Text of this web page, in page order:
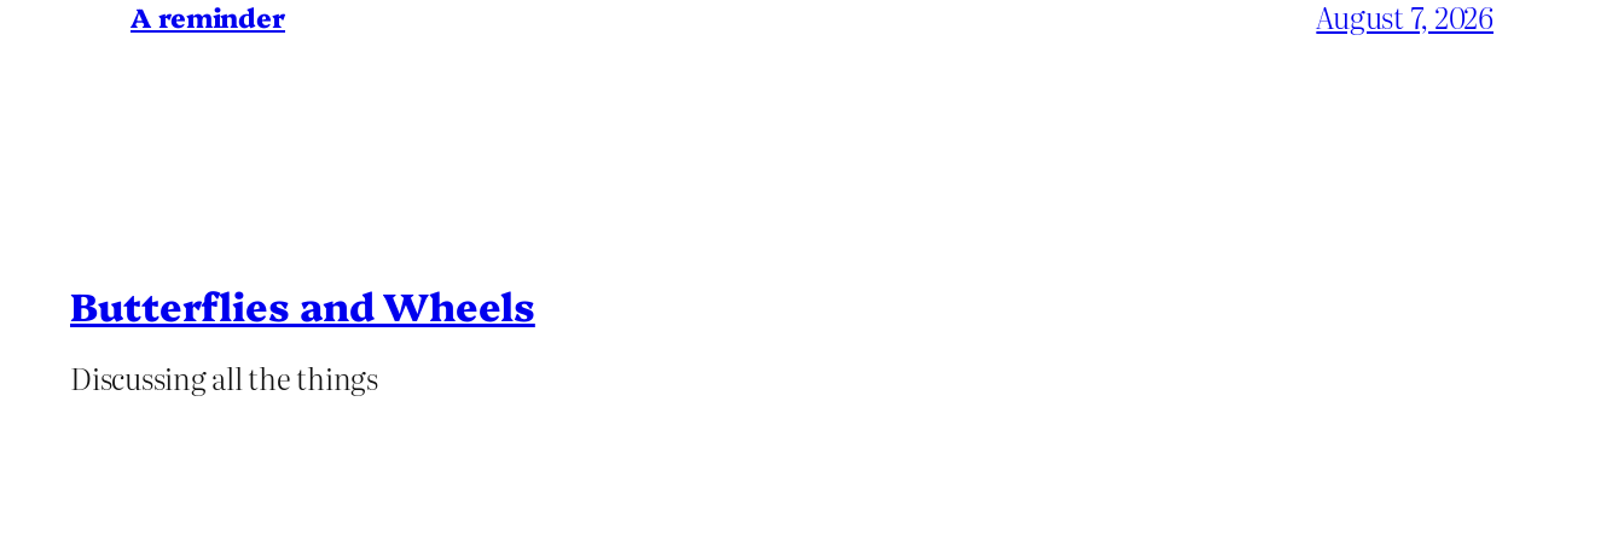
A reminder August 7, 2026
Butterflies and Wheels
Discussing all the things